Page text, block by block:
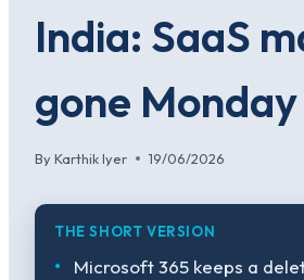
India: SaaS
gone Monday
By Karthik Iyer 19/06/2026
THE SHORT VERSION
Microsoft 365 keeps a